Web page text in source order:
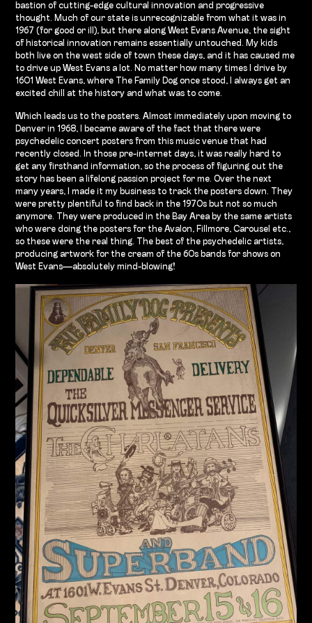
bastion of cutting-edge cultural innovation and progressive
thought. Much of our state is unrecognizable from what it was in
1967 (for good or ill), but there along West Evans Avenue, the sight
of historical innovation remains essentially untouched. My kids
both live on the west side of town these days, and it has caused me
to drive up West Evans a lot. No matter how many times I drive by
1601 West Evans, where The Family Dog once stood, I always get an
excited chill at the history and what was to come.
Which leads us to the posters. Almost immediately upon moving to
Denver in 1968, I became aware of the fact that there were
psychedelic concert posters from this music venue that had
recently closed. In those pre-internet days, it was really hard to
get any firsthand information, so the process of figuring out the
story has been a lifelong passion project for me. Over the next
many years, I made it my business to track the posters down. They
were pretty plentiful to find back in the 1970s but not so much
anymore. They were produced in the Bay Area by the same artists
who were doing the posters for the Avalon, Fillmore, Carousel etc.,
so these were the real thing. The best of the psychedelic artists,
producing artwork for the cream of the 60s bands for shows on
West Evans—absolutely mind-blowing!